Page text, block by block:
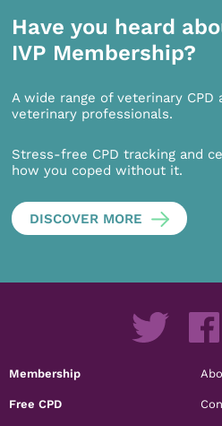
Have you heard
IVP Membership?
A wide range of veterinary CPD
veterinary professionals.
Stress-free CPD tracking and
how you coped without it.
DISCOVER MORE
Membership
Free CPD